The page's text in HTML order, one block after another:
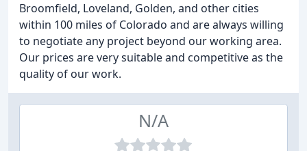
Broomfield, Loveland, Golden, and other cities
within 100 miles of Colorado and are always willing
to negotiate any project beyond our working area.
Our prices are very suitable and competitive as the
quality of our work.
N/A